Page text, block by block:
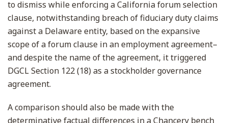
to dismiss while enforcing a California forum selection
clause, notwithstanding breach of fiduciary duty claims
against a Delaware entity, based on the expansive
scope of a forum clause in an employment agreement–
and despite the name of the agreement, it triggered
DGCL Section 122 (18) as a stockholder governance
agreement.
A comparison should also be made with the
determinative factual differences in a Chancery bench